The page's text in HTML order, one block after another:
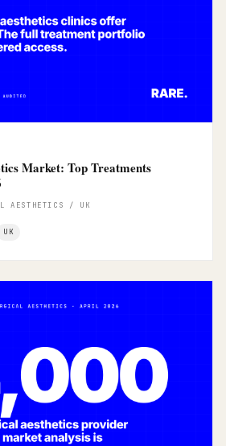
Market: Top Treatments
AESTHETICS / UK
UK